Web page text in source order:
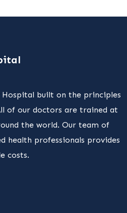
built on the principles
of our doctors are trained at
the world. Our team of
health professionals provides
costs.